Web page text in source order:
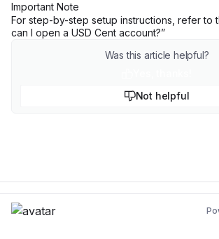
Important Note
For step-by-step setup instructions, refer to
can I open a USD Cent account?”
Was this article helpful?
Not helpful